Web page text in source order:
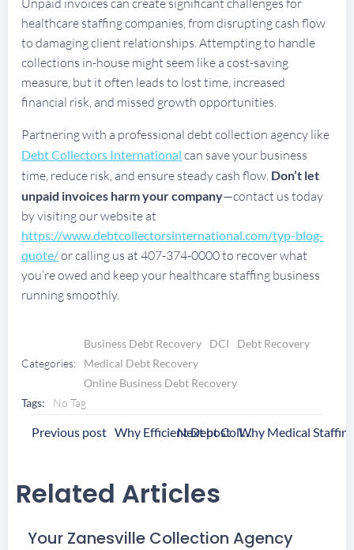
Unpaid invoices can create significant challenges for
healthcare staffing companies, from disrupting cash flow
to damaging client relationships. Attempting to handle
collections in-house might seem like a cost-saving
measure, but it often leads to lost time, increased
financial risk, and missed growth opportunities.
Partnering with a professional debt collection agency like
Debt Collectors International can save your business
time, reduce risk, and ensure steady cash flow. Don’t let
unpaid invoices harm your company—contact us today
by visiting our website at
https://www.debtcollectorsinternational.com/typ-blog-
quote/or calling us at 407-374-0000 to recover what
you’re owed and keep your healthcare staffing business
running smoothly.
Categories:
Business Debt Recovery DCI
Debt Recovery
Medical Debt Recovery
Online Business Debt Recovery
Tags:
No Tag
Post
Previous post Why Efficient Debt Collection Boosts Growth for Healthcare Staffing Firms
Post
Next post
Related Articles
Your Zanesville Collection Agency